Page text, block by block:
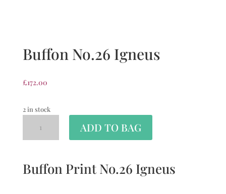
Buffon No.26 Igneus
£172.00
2 in stock
ADD TO BAG
Buffon Print No.26 Igneus